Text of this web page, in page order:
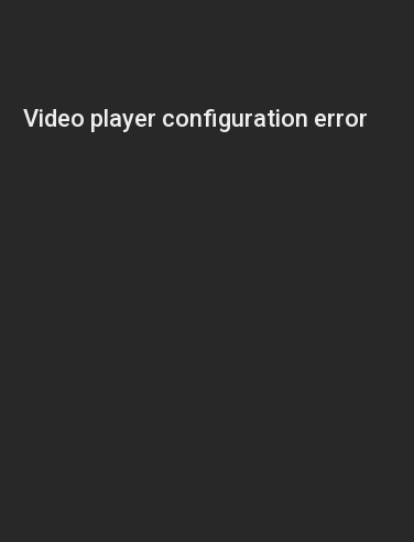
Video player configuration error